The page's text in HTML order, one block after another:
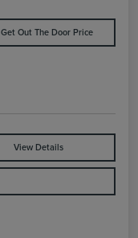
Get Out The Door Price
View Details